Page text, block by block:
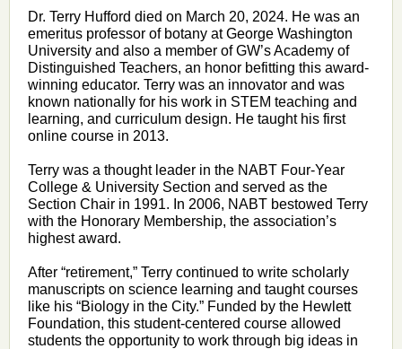
Dr. Terry Hufford died on March 20, 2024. He was an
emeritus professor of botany at George Washington
University and also a member of GW’s Academy of
Distinguished Teachers, an honor befitting this award-
winning educator. Terry was an innovator and was
known nationally for his work in STEM teaching and
learning, and curriculum design. He taught his first
online course in 2013.
Terry was a thought leader in the NABT Four-Year
College & University Section and served as the
Section Chair in 1991. In 2006, NABT bestowed Terry
with the Honorary Membership, the association’s
highest award.
After “retirement,” Terry continued to write scholarly
manuscripts on science learning and taught courses
like his “Biology in the City.” Funded by the Hewlett
Foundation, this student-centered course allowed
students the opportunity to work through big ideas in